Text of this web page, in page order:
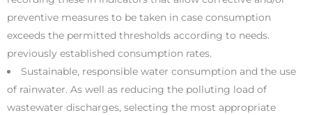
preventive measures to be taken in case consumption
exceeds the permitted thresholds according to needs.
previously established consumption rates.
Sustainable, responsible water consumption and the use
of rainwater. As well as reducing the polluting load of
wastewater discharges, selecting the most appropriate